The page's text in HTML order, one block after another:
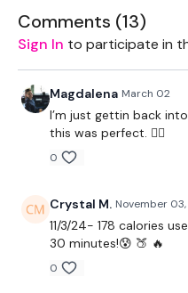
High Knees / Jogging
High Knees / Jogging
High Knees / Jogging
Hamstring Kicks
Resistance Step Outs - L&R
Resistance V Step - Left
Comments (13)
Sign In to participate in
Magdalena March 02
I’m just gettin back
this was perfect. 👍🏼
0
Crystal M. November
11/3/24- 178 calories
30 minutes!😰 🍑 🔥
0